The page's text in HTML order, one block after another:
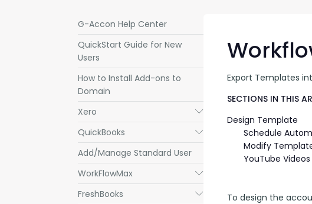
Sheets
G-Accon Help Center
QuickStart Guide for New
Users
How to Install Add-ons to
Domain
Xero
Submenu
QuickBooks Submenu
Add/Manage Standard User
WorkFlowMax
Submenu
FreshBooks Submenu
Export Templates
SECTIONS IN THIS
Design Template
Schedule
Modify
YouTube Videos
To design the